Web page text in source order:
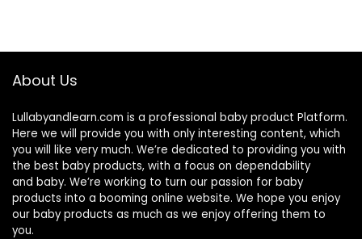
About Us
Lullabyandlearn.com is a professional baby product Platform.
Here we will provide you with only interesting content, which
you will like very much. We’re dedicated to providing you with
the best baby products, with a focus on dependability
and baby. We’re working to turn our passion for baby
products into a booming online website. We hope you enjoy
our baby products as much as we enjoy offering them to
you.